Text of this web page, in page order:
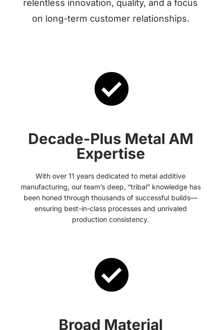
relentless innovation, quality, and a focus
on long-term customer relationships.
Decade-Plus Metal AM
Expertise
With over 11 years dedicated to metal additive
manufacturing, our team’s deep, “tribal” knowledge has
been honed through thousands of successful builds—
ensuring best-in-class processes and unrivaled
production consistency.
Broad Material